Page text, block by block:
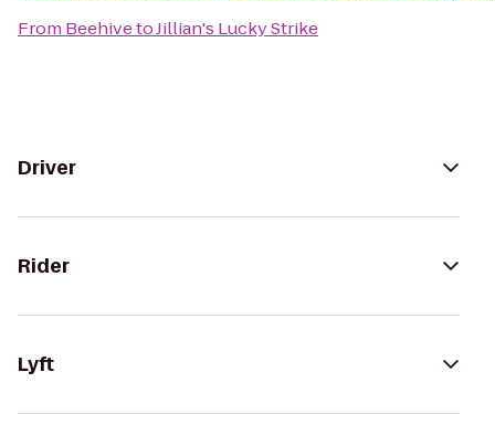
From BeehivetoJillian's Lucky Strike
Driver
Rider
Lyft